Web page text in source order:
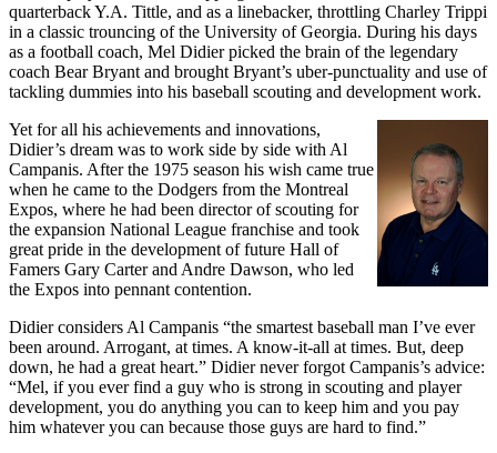
quarterback Y.A. Tittle, and as a linebacker, throttling Charley Trippi
in a classic trouncing of the University of Georgia. During his days
as a football coach, Mel Didier picked the brain of the legendary
coach Bear Bryant and brought Bryant’s uber-punctuality and use of
tackling dummies into his baseball scouting and development work.
Yet for all his achievements and innovations,
Didier’s dream was to work side by side with Al
Campanis. After the 1975 season his wish came true
when he came to the Dodgers from the Montreal
Expos, where he had been director of scouting for
the expansion National League franchise and took
great pride in the development of future Hall of
Famers Gary Carter and Andre Dawson, who led
the Expos into pennant contention.
Didier considers Al Campanis “the smartest baseball man I’ve ever
been around. Arrogant, at times. A know-it-all at times. But, deep
down, he had a great heart.” Didier never forgot Campanis’s advice:
“Mel, if you ever find a guy who is strong in scouting and player
development, you do anything you can to keep him and you pay
him whatever you can because those guys are hard to find.”